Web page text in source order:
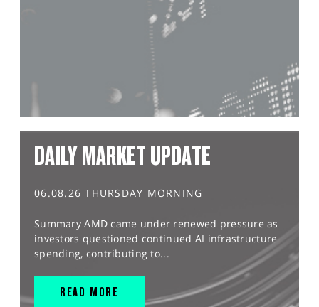
DAILY MARKET UPDATE
06.08.26 THURSDAY MORNING
Summary AMD came under renewed pressure as
investors questioned continued AI infrastructure
spending, contributing to...
READ MORE